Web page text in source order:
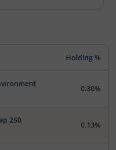
Holding %
0.30%
250
0.13%